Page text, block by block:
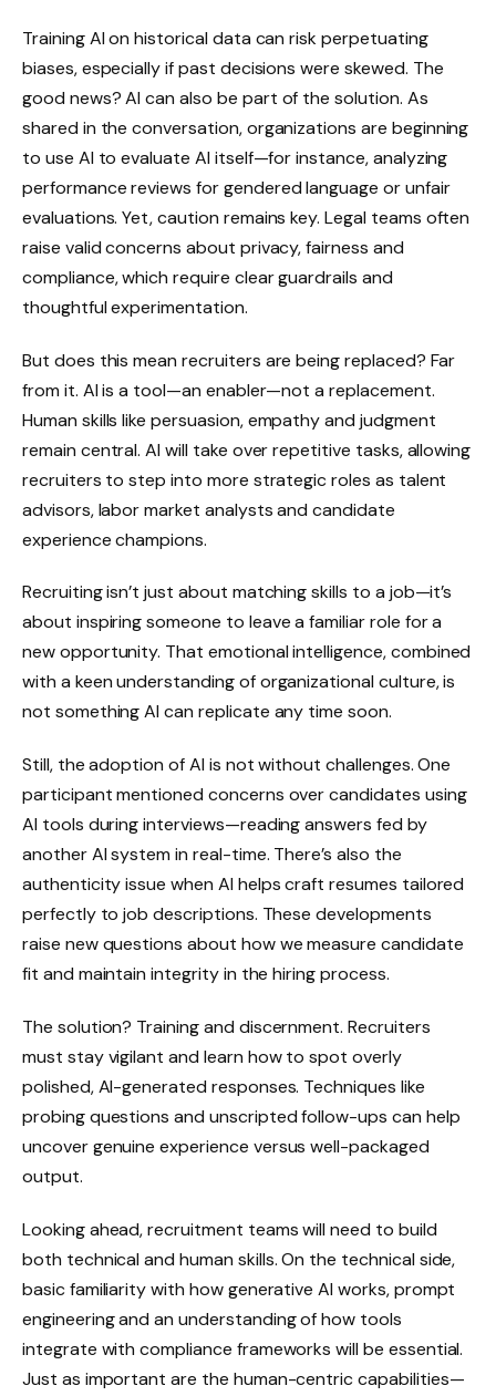
Training AI on historical data can risk perpetuating
biases, especially if past decisions were skewed. The
good news? AI can also be part of the solution. As
shared in the conversation, organizations are beginning
to use AI to evaluate AI itself—for instance, analyzing
performance reviews for gendered language or unfair
evaluations. Yet, caution remains key. Legal teams often
raise valid concerns about privacy, fairness and
compliance, which require clear guardrails and
thoughtful experimentation.
But does this mean recruiters are being replaced? Far
from it. AI is a tool—an enabler—not a replacement.
Human skills like persuasion, empathy and judgment
remain central. AI will take over repetitive tasks, allowing
recruiters to step into more strategic roles as talent
advisors, labor market analysts and candidate
experience champions.
Recruiting isn’t just about matching skills to a job—it’s
about inspiring someone to leave a familiar role for a
new opportunity. That emotional intelligence, combined
with a keen understanding of organizational culture, is
not something AI can replicate any time soon.
Still, the adoption of AI is not without challenges. One
participant mentioned concerns over candidates using
AI tools during interviews—reading answers fed by
another AI system in real-time. There’s also the
authenticity issue when AI helps craft resumes tailored
perfectly to job descriptions. These developments
raise new questions about how we measure candidate
fit and maintain integrity in the hiring process.
The solution? Training and discernment. Recruiters
must stay vigilant and learn how to spot overly
polished, AI-generated responses. Techniques like
probing questions and unscripted follow-ups can help
uncover genuine experience versus well-packaged
output.
Looking ahead, recruitment teams will need to build
both technical and human skills. On the technical side,
basic familiarity with how generative AI works, prompt
engineering and an understanding of how tools
integrate with compliance frameworks will be essential.
Just as important are the human-centric capabilities—